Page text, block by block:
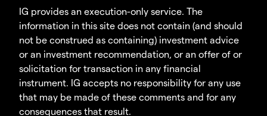
IG provides an execution-only service. The
information in this site does not contain (and should
not be construed as containing) investment advice
or an investment recommendation, or an offer of or
solicitation for transaction in any financial
instrument. IG accepts no responsibility for any use
that may be made of these comments and for any
consequences that result.